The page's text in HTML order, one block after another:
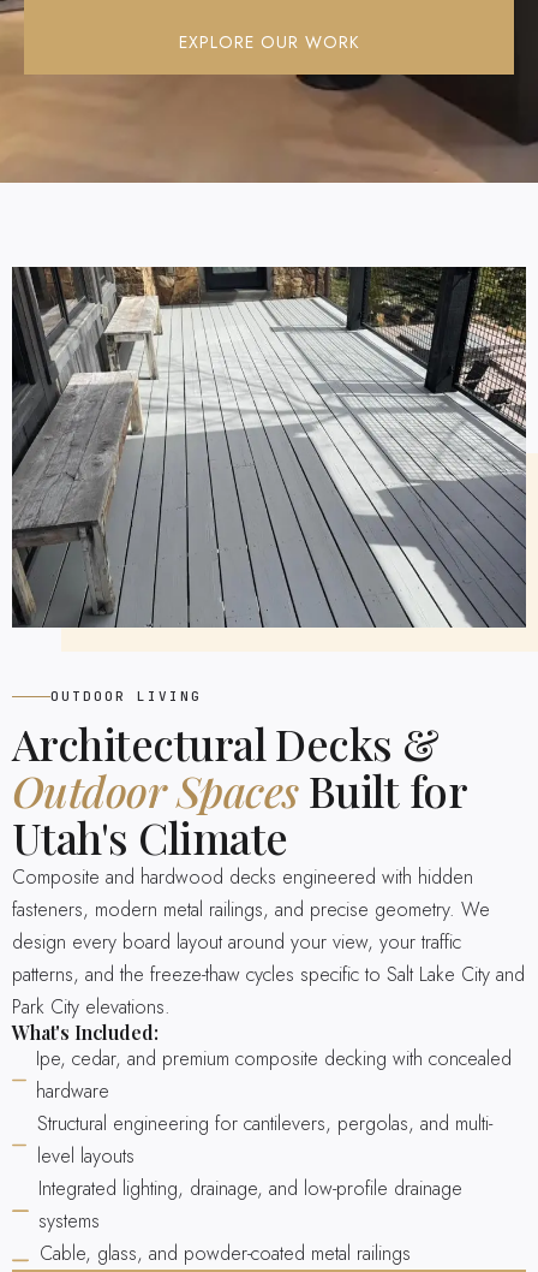
EXPLORE OUR WORK
OUTDOOR LIVING
Architectural Decks &
Outdoor SpacesBuilt for
Utah's Climate
Composite and hardwood decks engineered with hidden
fasteners, modern metal railings, and precise geometry. We
design every board layout around your view, your traffic
patterns, and the freeze-thaw cycles specific to Salt Lake City and
Park City elevations.
What's Included:
Ipe, cedar, and premium composite decking with concealed
hardware
Structural engineering for cantilevers, pergolas, and multi-
level layouts
Integrated lighting, drainage, and low-profile drainage
systems
Cable, glass, and powder-coated metal railings